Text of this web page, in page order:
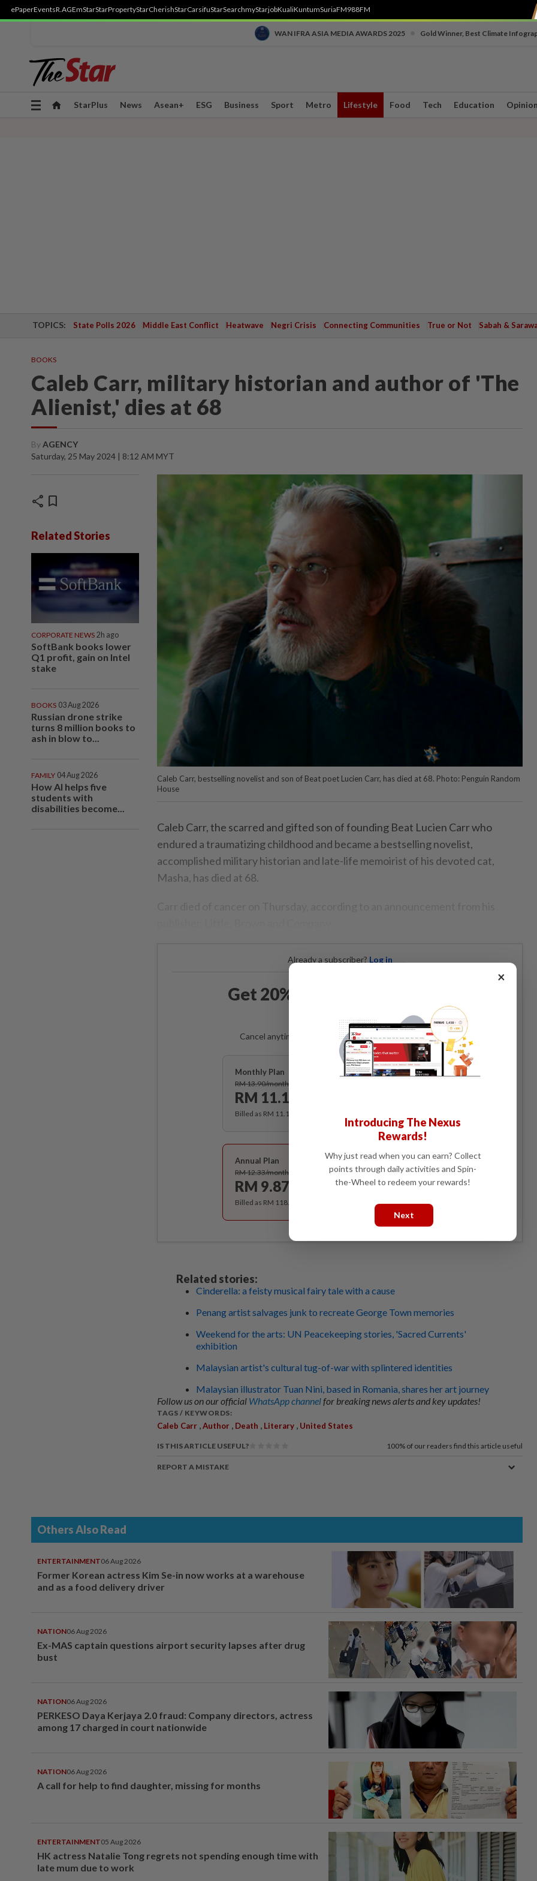
ePaperEventsR.AGEmStarStarPropertyStarCherishStarCarsifuStarSearchmyStarjobKualiKuntumSuriaFM988FM
WAN IFRA ASIA MEDIA AWARDS 2025 Gold Winner, Best Climate
Toggle
StarPlus News Asean+ ESG Business Sport Metro Lifestyle Food Tech Education Opinion
TOPICS: State Polls 2026 Middle East Conflict Heatwave Negri Crisis Connecting Communities True or Not Sabah &
BOOKS
Caleb Carr, military historian and author of 'The
Alienist,' dies at 68
ByAGENCY
Saturday, 25 May 2024 | 8:12 AM MYT
share bookmark
Related Stories
CORPORATE NEWS 2h ago
SoftBank books lower
Q1 profit, gain on Intel
stake
BOOKS 03 Aug 2026
Russian drone strike
turns 8 million books to
ash in blow to...
FAMILY 04 Aug 2026
How AI helps five
students with
disabilities become...
Caleb Carr, bestselling novelist and son of Beat poet Lucien Carr, has died at 68. Photo: Penguin Random
House
Caleb Carr, the scarred and gifted son of founding Beat Lucien Carr who
endured a traumatizing childhood and became a bestselling novelist,
accomplished military historian and late-life memoirist of his devoted cat,
Masha, has died at 68.
Already a subscriber? Log in
Get 20% OFF The Star Digital
Cancel anytime. Ad-free. Unlimited access with perks.
Monthly Plan
RM 13.90/month
RM 11.12
Subscribe
Billed as RM 11.12 for the 1st month, RM 13.90 thereafter.
Annual Plan
RM 12.33/month
RM 9.87
Subscribe
Billed as RM 118.40 for the 1st year, RM 148 thereafter.
Related stories:
Cinderella: a feisty musical fairy tale with a cause
Penang artist salvages junk to recreate George Town memories
Weekend for the arts: UN Peacekeeping stories, 'Sacred Currents'
exhibition
Malaysian artist's cultural tug-of-war with splintered identities
Malaysian illustrator Tuan Nini, based in Romania, shares her art journey
Follow us on our official WhatsApp channelfor breaking news alerts and key updates!
TAGS / KEYWORDS:
Caleb Carr ,Author , Death , Literary , United States
IS THIS ARTICLE USEFUL? 100% of our readers find this article useful
REPORT A MISTAKE
Others Also Read
ENTERTAINMENT06 Aug 2026
Former Korean actress Kim Se-in now works at a warehouse
and as a food delivery driver
NATION06 Aug 2026
Ex-MAS captain questions airport security lapses after drug
bust
NATION06 Aug 2026
PERKESO Daya Kerjaya 2.0 fraud: Company directors, actress
among 17 charged in court nationwide
NATION06 Aug 2026
A call for help to find daughter, missing for months
ENTERTAINMENT05 Aug 2026
HK actress Natalie Tong regrets not spending enough time with
late mum due to work
×
Introducing The Nexus
Rewards!
Why just read when you can earn? Collect
points through daily activities and Spin-
the-Wheel to redeem your rewards!
Next